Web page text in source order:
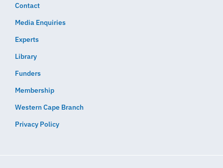
Contact
Media Enquiries
Experts
Library
Funders
Membership
Western Cape Branch
Privacy Policy